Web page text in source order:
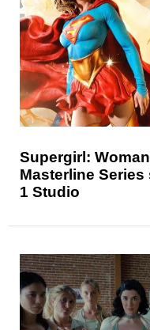
Supergirl:
Masterline
1 Studio